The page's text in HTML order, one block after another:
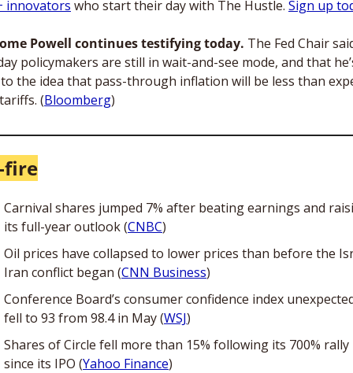
innovators who start their day with The Hustle. Sign up
Powell continues testifying today. The Fed Chair
policymakers are still in wait-and-see mode, and that
the idea that pass-through inflation will be less than
(Bloomberg)
fire
Carnival shares jumped 7% after beating earnings and
its full-year outlook (CNBC)
Oil prices have collapsed to lower prices than before the
Iran conflict began (CNN Business)
Conference Board’s consumer confidence index
fell to 93 from 98.4 in May (WSJ)
Shares of Circle fell more than 15% following its 700% rally
since its IPO (Yahoo Finance)